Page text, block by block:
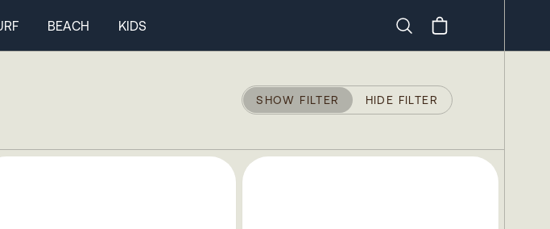
BEACH
KIDS
SHOW FILTER HIDE FILTER